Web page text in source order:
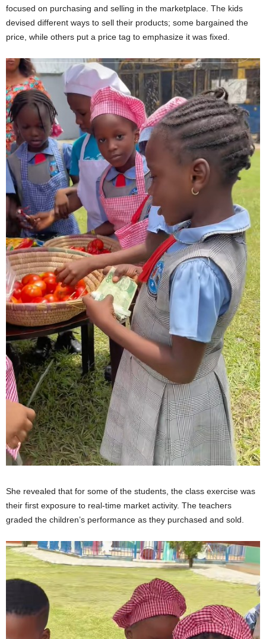
focused on purchasing and selling in the marketplace. The kids
devised different ways to sell their products; some bargained the
price, while others put a price tag to emphasize it was fixed.
She revealed that for some of the students, the class exercise was
their first exposure to real-time market activity. The teachers
graded the children’s performance as they purchased and sold.